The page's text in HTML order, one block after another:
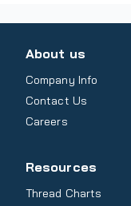
About us
Company Info
Contact Us
Careers
Resources
Thread Charts